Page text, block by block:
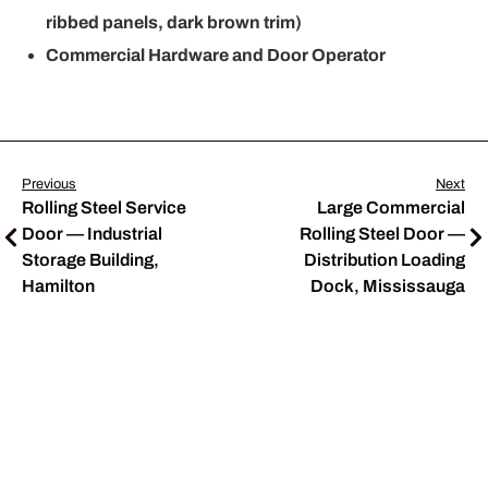
ribbed panels, dark brown trim)
Commercial Hardware and Door Operator
Previous
Rolling Steel Service
Door — Industrial
Storage Building,
Hamilton
Next
Large Commercial
Rolling Steel Door —
Distribution Loading
Dock, Mississauga